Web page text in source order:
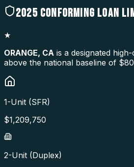
2025 CONFORMING LOAN
★
ORANGE, CA is a designated
above the national baseline of
1-Unit (SFR)
$1,209,750
2-Unit (Duplex)